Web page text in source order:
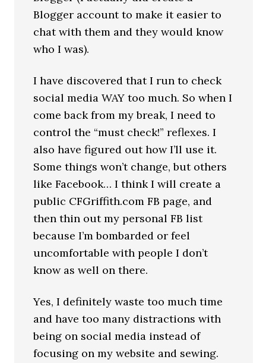
Blogger account to make it easier to
chat with them and they would know
who I was).
I have discovered that I run to check
social media WAY too much. So when I
come back from my break, I need to
control the “must check!” reflexes. I
also have figured out how I’ll use it.
Some things won’t change, but others
like Facebook… I think I will create a
public CFGriffith.com FB page, and
then thin out my personal FB list
because I’m bombarded or feel
uncomfortable with people I don’t
know as well on there.
Yes, I definitely waste too much time
and have too many distractions with
being on social media instead of
focusing on my website and sewing.